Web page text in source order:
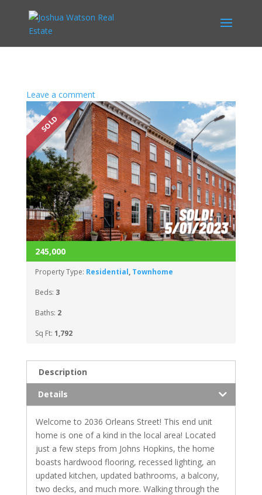
Leave a comment
SOLD
245,000
Property Type: Residential, Townhome
Beds: 3
Baths: 2
Sq Ft: 1,792
Description
Details
Welcome to 2036 Orleans Street! This end unit
home is one of a kind in the local area! Located
just a few steps from Johns Hopkins, the home
boasts hardwood flooring, recessed lighting, an
updated kitchen, updated bathrooms, a balcony,
two decks, and much more. Walking through the